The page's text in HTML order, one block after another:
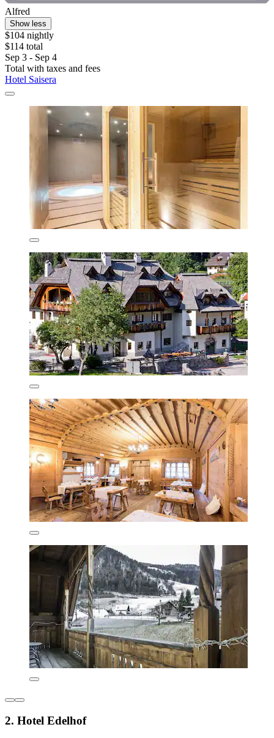
Alfred
Show less
$104 nightly
$114 total
Sep 3 - Sep 4
Total with taxes and fees
Hotel Saisera
2. Hotel Edelhof